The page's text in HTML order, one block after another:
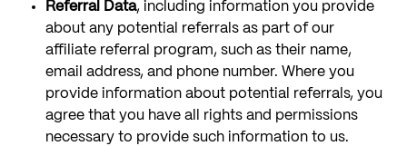
Referral Data, including information you provide
about any potential referrals as part of our
affiliate referral program, such as their name,
email address, and phone number. Where you
provide information about potential referrals, you
agree that you have all rights and permissions
necessary to provide such information to us.